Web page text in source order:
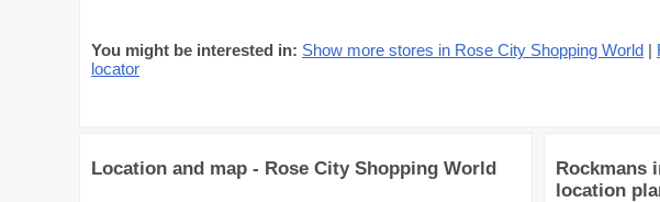
You might be interested in: Show more stores in Rose City Shopping World |
locator
Location and map - Rose City Shopping World
Rockmans
location